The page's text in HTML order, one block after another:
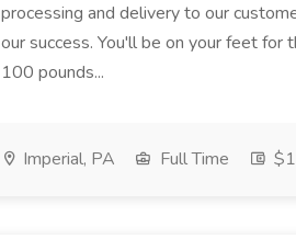
processing and delivery to our
our success. You'll be on your feet
100 pounds...
Imperial, PA Full Time